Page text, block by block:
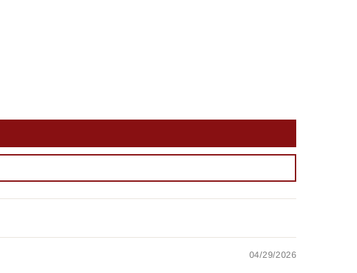
04/29/2026